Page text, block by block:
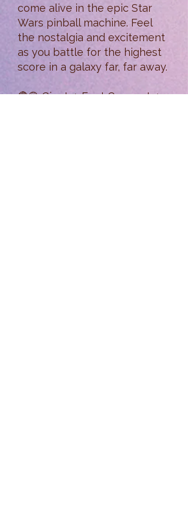
come alive in the epic Star
Wars pinball machine. Feel
the nostalgia and excitement
as you battle for the highest
score in a galaxy far, far away.
🔴🟡 Giant 4-Foot Connect 4